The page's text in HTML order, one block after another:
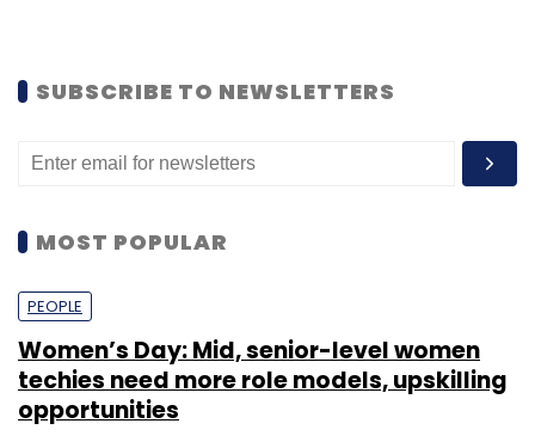
SUBSCRIBE TO NEWSLETTERS
MOST POPULAR
PEOPLE
Women’s Day: Mid, senior-level women
techies need more role models, upskilling
opportunities